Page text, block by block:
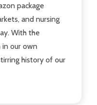
package
and nursing
With the
in our own
history of our